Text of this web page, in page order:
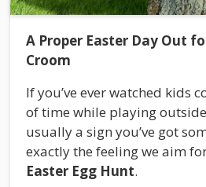
A Proper Easter Day Out
Croom
If you’ve ever watched kids
of time while playing
usually a sign you’ve got
exactly the feeling we aim
Easter Egg Hunt.